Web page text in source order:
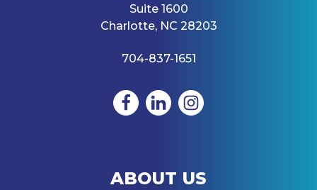
Suite 1600
Charlotte, NC 28203
704-837-1651
ABOUT US